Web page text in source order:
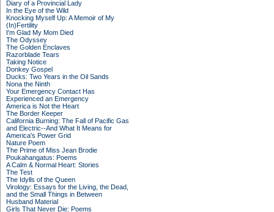
Diary of a Provincial Lady
In the Eye of the Wild
Knocking Myself Up: A Memoir of My
(In)Fertility
I'm Glad My Mom Died
The Odyssey
The Golden Enclaves
Razorblade Tears
Taking Notice
Donkey Gospel
Ducks: Two Years in the Oil Sands
Nona the Ninth
Your Emergency Contact Has
Experienced an Emergency
America is Not the Heart
The Border Keeper
California Burning: The Fall of Pacific Gas
and Electric--And What It Means for
America's Power Grid
Nature Poem
The Prime of Miss Jean Brodie
Poukahangatus: Poems
A Calm & Normal Heart: Stories
The Test
The Idylls of the Queen
Virology: Essays for the Living, the Dead,
and the Small Things in Between
Husband Material
Girls That Never Die: Poems